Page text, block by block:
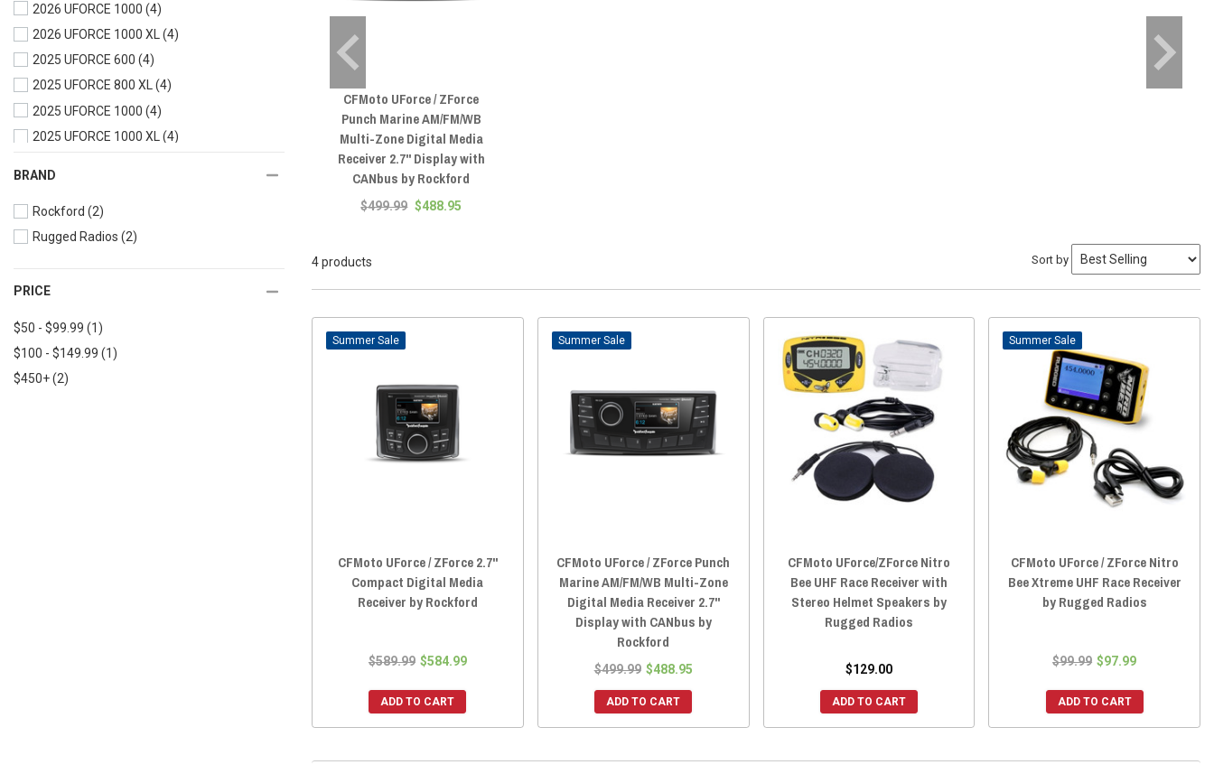
2026 UFORCE 1000 (4)
2026 UFORCE 1000 XL
(4)
2025 UFORCE 600 (4)
2025 UFORCE 800 XL(4)
2025 UFORCE 1000 (4)
2025 UFORCE 1000 XL(4)
2024 UFORCE 1000 XL
2023 UFORCE 600(4)
2023 UFORCE 1000 XL
BRAND
Rockford (2)
Rugged Radios (2)
PRICE
$50 - $99.99 (1)
$100 - $149.99 (1)
$450+(2)
CFMoto UForce / ZForce
Punch Marine AM/FM/WB
Multi-Zone Digital Media
Receiver 2.7" Display with
CANbus by Rockford
$499.99 $488.95
4 products Sort by
Sale
CFMoto UForce / ZForce 2.7"
Compact Digital Media
Receiver by Rockford
$589.99 $584.99
ADD TO CART
Sale
CFMoto UForce / ZForce Punch
Marine AM/FM/WB Multi-Zone
Digital Media Receiver 2.7"
Display with CANbus by
Rockford
$499.99 $488.95
ADD TO CART
CFMoto UForce/ZForce Nitro
Bee UHF Race Receiver with
Stereo Helmet Speakers by
Rugged Radios
$129.00
ADD TO CART
Sale
CFMoto UForce / ZForce Nitro
Bee Xtreme UHF Race Receiver
by Rugged Radios
$99.99 $97.99
ADD TO CART